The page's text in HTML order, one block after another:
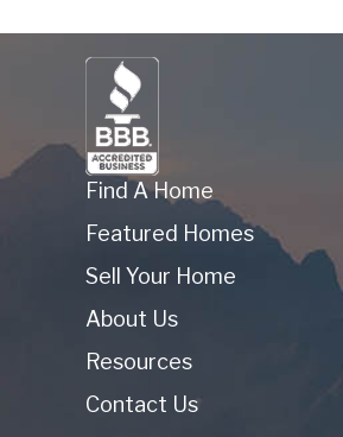
Find A Home
Featured Homes
Sell Your Home
About Us
Resources
Contact Us